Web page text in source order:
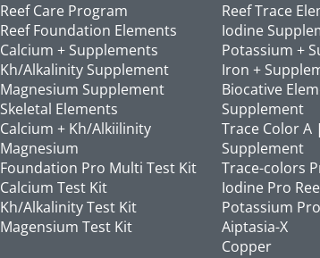
Reef Care Program
Reef Foundation Elements
Calcium + Supplements
Kh/Alkalinity Supplement
Magnesium Supplement
Skeletal Elements
Calcium + Kh/Alkiilinity
Magnesium
Foundation Pro Multi Test Kit
Calcium Test Kit
Kh/Alkalinity Test Kit
Magensium Test Kit
Reef Trace
Iodine
Potassium +
Iron +
Biocative
Supplement
Trace Color
Supplement
Trace-colors
Iodine Pro
Potassium
Aiptasia-X
Copper